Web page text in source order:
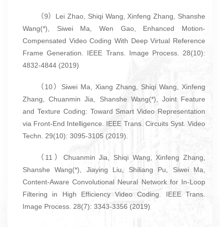
（9）Lei Zhao, Shiqi Wang, Xinfeng Zhang, Shanshe
Wang(*), Siwei Ma, Wen Gao, Enhanced Motion-
Compensated Video Coding With Deep Virtual Reference
Frame Generation. IEEE Trans. Image Process. 28(10):
4832-4844 (2019)
（10）Siwei Ma, Xiang Zhang, Shiqi Wang, Xinfeng
Zhang, Chuanmin Jia, Shanshe Wang(*), Joint Feature
and Texture Coding: Toward Smart Video Representation
via Front-End Intelligence. IEEE Trans. Circuits Syst. Video
Techn. 29(10): 3095-3105 (2019).
（11）Chuanmin Jia, Shiqi Wang, Xinfeng Zhang,
Shanshe Wang(*), Jiaying Liu, Shiliang Pu, Siwei Ma,
Content-Aware Convolutional Neural Network for In-Loop
Filtering in High Efficiency Video Coding. IEEE Trans.
Image Process. 28(7): 3343-3356 (2019)